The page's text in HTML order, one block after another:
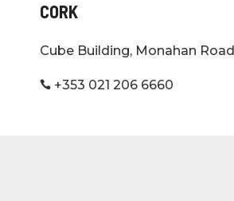
CORK
Cube Building, Monahan
 +353 021 206 6660